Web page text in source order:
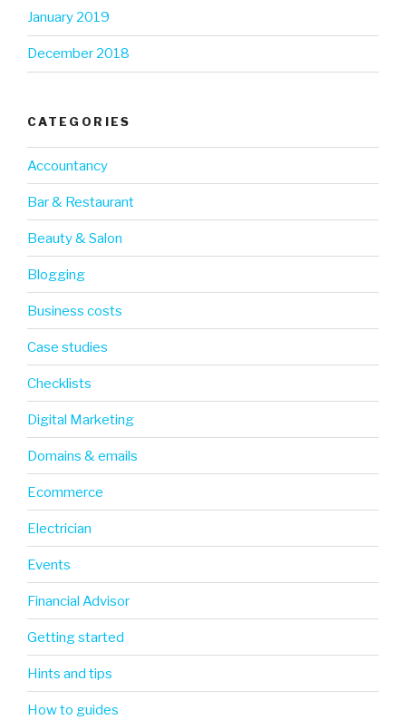
January 2019
December 2018
CATEGORIES
Accountancy
Bar & Restaurant
Beauty & Salon
Blogging
Business costs
Case studies
Checklists
Digital Marketing
Domains & emails
Ecommerce
Electrician
Events
Financial Advisor
Getting started
Hints and tips
How to guides